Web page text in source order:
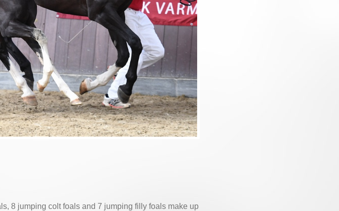
8 jumping colt foals and 7 jumping filly foals make up